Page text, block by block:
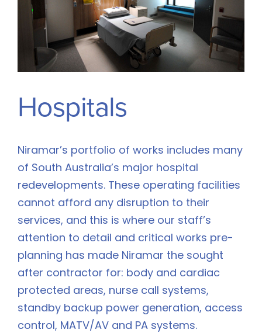
Hospitals
Niramar’s portfolio of works includes many
of South Australia’s major hospital
redevelopments. These operating facilities
cannot afford any disruption to their
services, and this is where our staff’s
attention to detail and critical works pre-
planning has made Niramar the sought
after contractor for: body and cardiac
protected areas, nurse call systems,
standby backup power generation, access
control, MATV/AV and PA systems.